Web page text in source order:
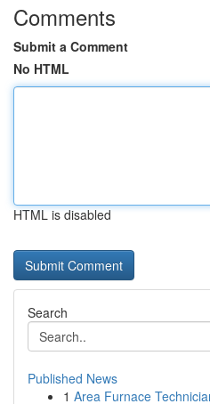
Comments
Submit a Comment
No HTML
HTML is disabled
Search
Published News
1 Area Furnace